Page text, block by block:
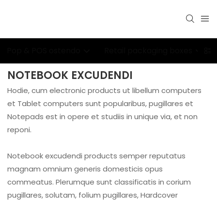
NOTEBOOK EXCUDENDI
Hodie, cum electronic products ut libellum computers
et Tablet computers sunt popularibus, pugillares et
Notepads est in opere et studiis in unique via, et non
reponi.
Notebook excudendi products semper reputatus
magnam omnium generis domesticis opus
commeatus. Plerumque sunt classificatis in corium
pugillares, solutam, folium pugillares, Hardcover